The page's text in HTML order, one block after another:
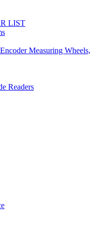
LIST
Measuring Wheels,
Readers